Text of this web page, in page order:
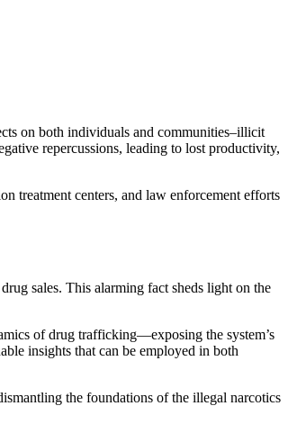
on both individuals and communities–illicit
repercussions, leading to lost productivity,
treatment centers, and law enforcement efforts
sales. This alarming fact sheds light on the
of drug trafficking—exposing the system’s
insights that can be employed in both
the foundations of the illegal narcotics